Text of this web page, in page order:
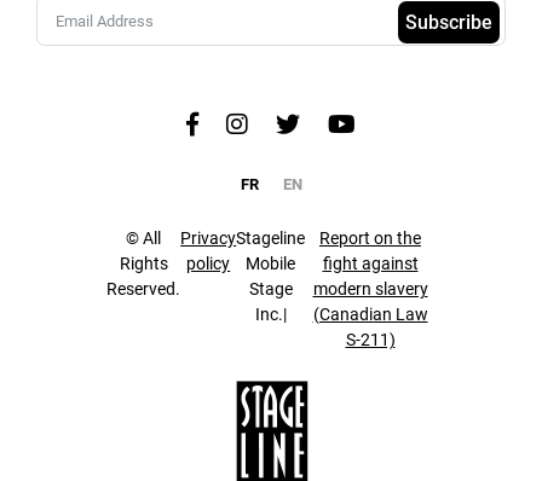
Subscribe
FR EN
© All
Rights
Reserved.
Privacy
policy
Stageline
Mobile
Stage
Inc.|
Report on the
fight against
modern slavery
(Canadian Law
S-211)